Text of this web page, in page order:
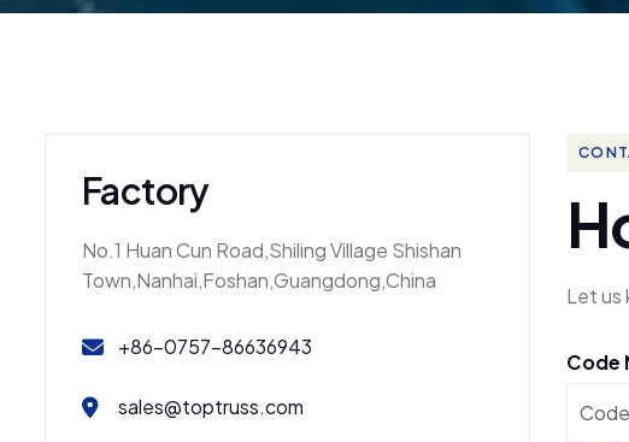
Factory
No.1 Huan Cun Road,Shiling Village Shishan
Town,Nanhai,Foshan,Guangdong,China
+86-0757-86636943
sales@toptruss.com
H
Let us
Code